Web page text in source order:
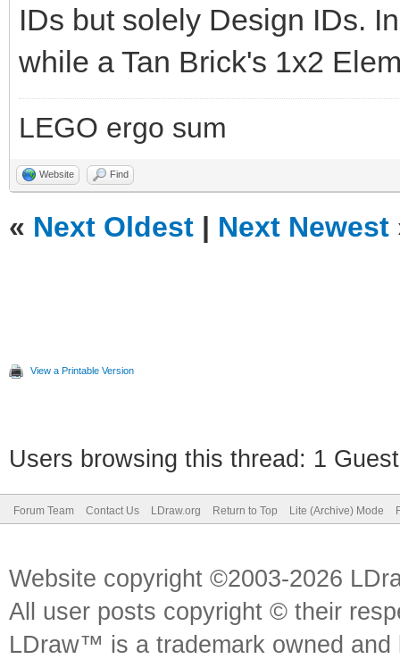
IDs but solely Design IDs.
while a Tan Brick's 1x2
LEGO ergo sum
Website Find
« Next Oldest | Next Newest
View a Printable Version
Users browsing this thread: 1
Forum Team Contact Us LDraw.org Return to Top Lite (Archive) Mode
Website copyright ©2003-2026
All user posts copyright © their
LDraw™ is a trademark owned